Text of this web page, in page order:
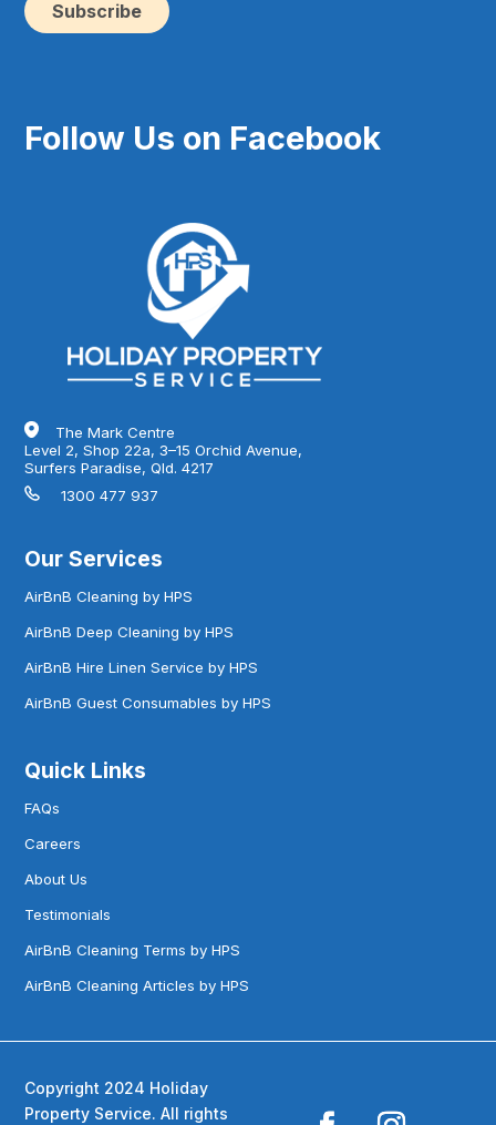
Follow Us on Facebook
The Mark Centre
Level 2, Shop 22a, 3–15 Orchid Avenue,
Surfers Paradise, Qld. 4217
1300 477 937
Our Services
AirBnB Cleaning by HPS
AirBnB Deep Cleaning by HPS
AirBnB Hire Linen Service by HPS
AirBnB Guest Consumables by HPS
Quick Links
FAQs
Careers
About Us
Testimonials
AirBnB Cleaning Terms by HPS
AirBnB Cleaning Articles by HPS
Copyright 2024 Holiday
Property Service. All rights